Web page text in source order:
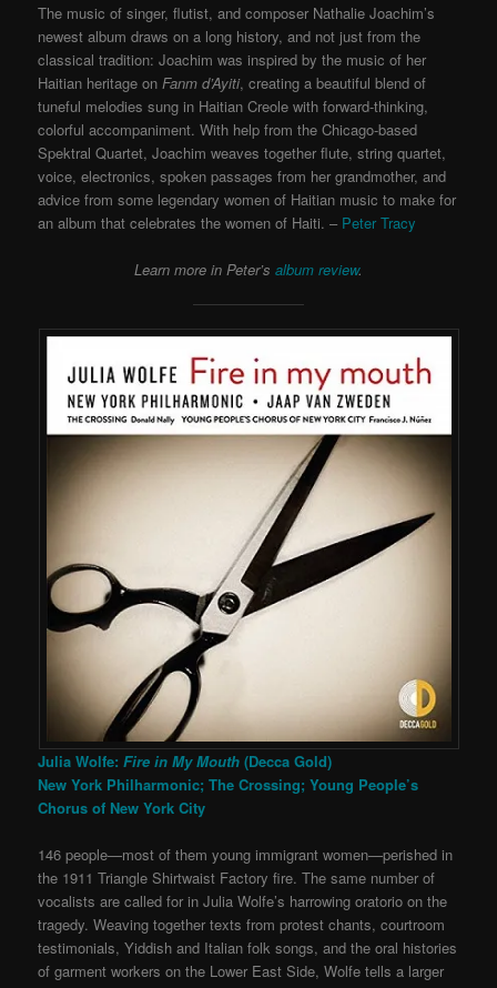
The music of singer, flutist, and composer Nathalie Joachim’s
newest album draws on a long history, and not just from the
classical tradition: Joachim was inspired by the music of her
Haitian heritage on Fanm d’Ayiti, creating a beautiful blend of
tuneful melodies sung in Haitian Creole with forward-thinking,
colorful accompaniment. With help from the Chicago-based
Spektral Quartet, Joachim weaves together flute, string quartet,
voice, electronics, spoken passages from her grandmother, and
advice from some legendary women of Haitian music to make for
an album that celebrates the women of Haiti. – Peter Tracy
Learn more in Peter’s album review.
Julia Wolfe:Fire in My Mouth (Decca Gold)
New York Philharmonic; The Crossing; Young People’s
Chorus of New York City
146 people—most of them young immigrant women—perished in
the 1911 Triangle Shirtwaist Factory fire. The same number of
vocalists are called for in Julia Wolfe’s harrowing oratorio on the
tragedy. Weaving together texts from protest chants, courtroom
testimonials, Yiddish and Italian folk songs, and the oral histories
of garment workers on the Lower East Side, Wolfe tells a larger